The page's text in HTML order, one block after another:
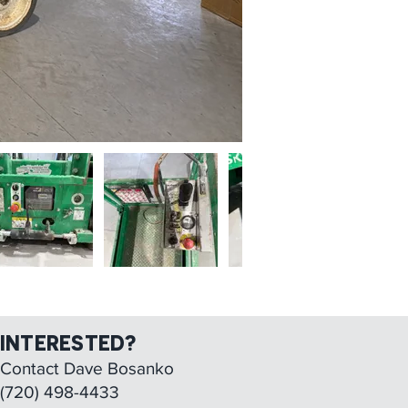
INTERESTED?
Contact Dave Bosanko
(720) 498-4433